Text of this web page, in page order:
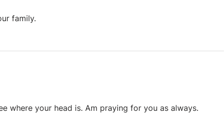
family.
where your head is. Am praying for you as always.